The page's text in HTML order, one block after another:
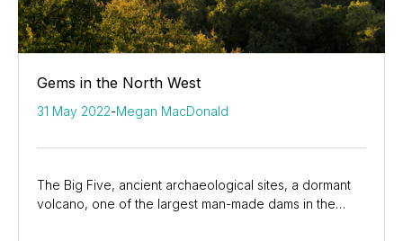
Gems in the North West
31 May 2022-Megan MacDonald
The Big Five, ancient archaeological sites, a dormant
volcano, one of the largest man-made dams in the